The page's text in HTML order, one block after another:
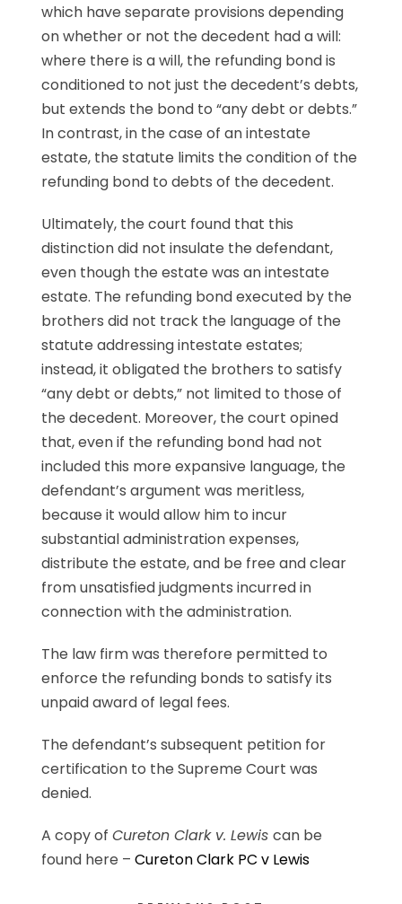
which have separate provisions depending
on whether or not the decedent had a will:
where there is a will, the refunding bond is
conditioned to not just the decedent’s debts,
but extends the bond to “any debt or debts.”
In contrast, in the case of an intestate
estate, the statute limits the condition of the
refunding bond to debts of the decedent.
Ultimately, the court found that this
distinction did not insulate the defendant,
even though the estate was an intestate
estate. The refunding bond executed by the
brothers did not track the language of the
statute addressing intestate estates;
instead, it obligated the brothers to satisfy
“any debt or debts,” not limited to those of
the decedent. Moreover, the court opined
that, even if the refunding bond had not
included this more expansive language, the
defendant’s argument was meritless,
because it would allow him to incur
substantial administration expenses,
distribute the estate, and be free and clear
from unsatisfied judgments incurred in
connection with the administration.
The law firm was therefore permitted to
enforce the refunding bonds to satisfy its
unpaid award of legal fees.
The defendant’s subsequent petition for
certification to the Supreme Court was
denied.
A copy ofCureton Clark v. Lewiscan be
found here –Cureton Clark PC v Lewis